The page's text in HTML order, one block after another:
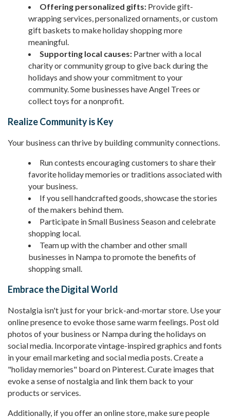
Offering personalized gifts: Provide gift-
wrapping services, personalized ornaments, or custom
gift baskets to make holiday shopping more
meaningful.
Supporting local causes: Partner with a local
charity or community group to give back during the
holidays and show your commitment to your
community. Some businesses have Angel Trees or
collect toys for a nonprofit.
Realize Community is Key
Your business can thrive by building community connections.
Run contests encouraging customers to share their
favorite holiday memories or traditions associated with
your business.
If you sell handcrafted goods, showcase the stories
of the makers behind them.
Participate in Small Business Season and celebrate
shopping local.
Team up with the chamber and other small
businesses in Nampa to promote the benefits of
shopping small.
Embrace the Digital World
Nostalgia isn't just for your brick-and-mortar store. Use your
online presence to evoke those same warm feelings. Post old
photos of your business or Nampa during the holidays on
social media. Incorporate vintage-inspired graphics and fonts
in your email marketing and social media posts. Create a
"holiday memories" board on Pinterest. Curate images that
evoke a sense of nostalgia and link them back to your
products or services.
Additionally, if you offer an online store, make sure people